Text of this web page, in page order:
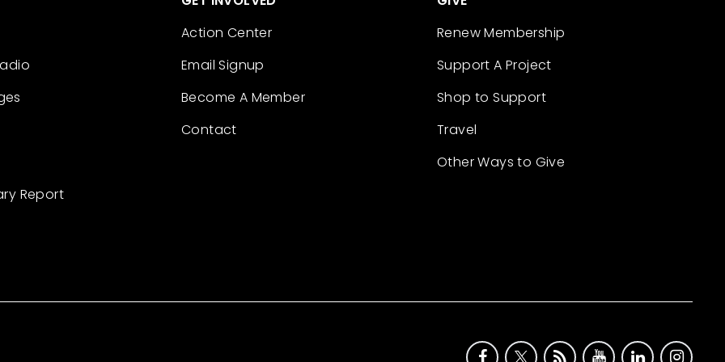
Report
Action Center
Email Signup
Become A Member
Contact
Renew Membership
Support A Project
Shop to Support
Travel
Other Ways to Give